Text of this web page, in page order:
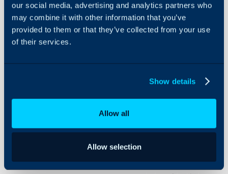
our social media, advertising and analytics partners who
may combine it with other information that you’ve
provided to them or that they’ve collected from your use
of their services.
Show details
Allow all
Allow selection
Integrations
On-Premises Guides
Security
- Using Canned Text
- Adding new Canned
- Managing Canned
Canned Text
useful if you regularly